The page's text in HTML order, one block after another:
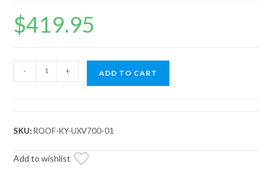
$419.95
UXV
Roof
- + ADD TO CART
SKU:ROOF-KY-UXV700-01
Add to wishlist